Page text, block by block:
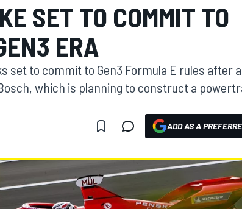
SET TO COMMIT TO
ERA
set to commit to Gen3 Formula E rules after
which is planning to construct a
ADD AS A